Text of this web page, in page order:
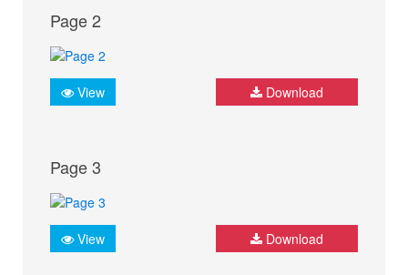
Page 2
View Download
Page 3
View Download